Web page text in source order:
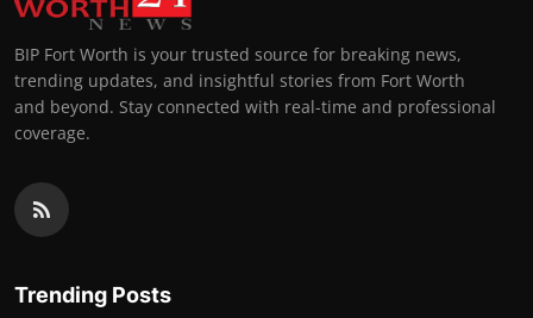
BIP Fort Worth is your trusted source for breaking news,
trending updates, and insightful stories from Fort Worth
and beyond. Stay connected with real-time and professional
coverage.
Trending Posts